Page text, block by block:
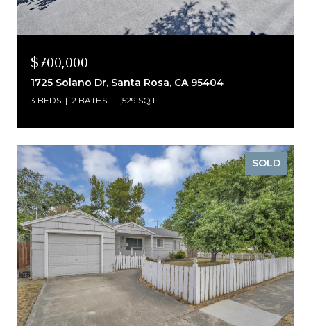
$700,000
1725 Solano Dr, Santa Rosa, CA 95404
3 BEDS 2 BATHS 1,529 SQ.FT.
SOLD